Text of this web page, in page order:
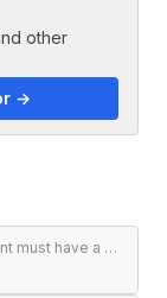
other
→
Root `<DAAST>` element must have a version attribute